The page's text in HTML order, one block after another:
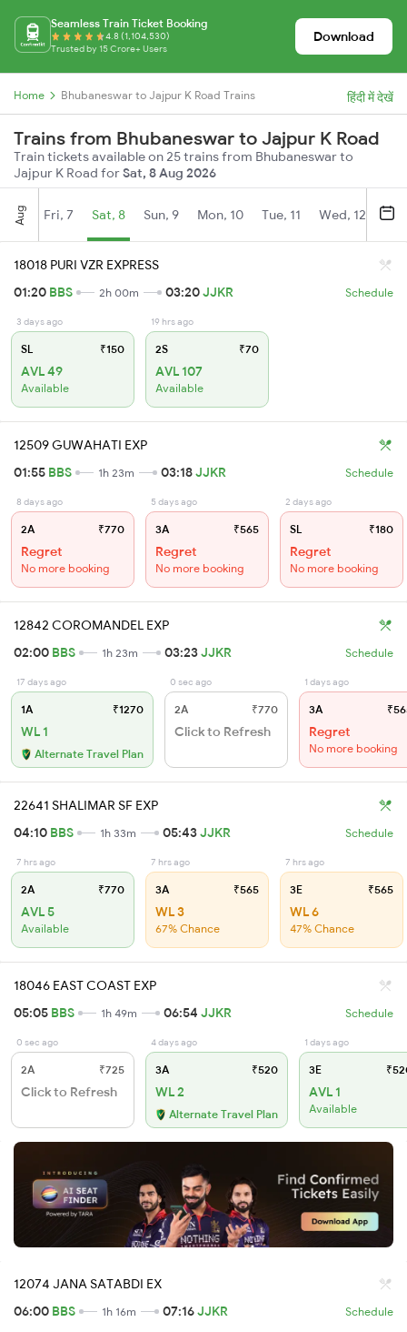
Seamless Train Ticket Booking
4.8 (1,104,530)
Trusted by 15 Crore+ Users
Download
Home Bhubaneswar to Jajpur K Road Trains हिंदी में देखें
Trains from Bhubaneswar to Jajpur K Road
Train tickets available on 25 trains from Bhubaneswar to
Jajpur K Road forSat, 8 Aug 2026
Aug Fri, 7 Sat, 8 Sun, 9 Mon, 10 Tue, 11 Wed, 12
18018 PURI VZR EXPRESS
01:20 BBS 2h 00m 03:20JJKR Schedule
3 days ago
SL ₹150
AVL 49
Available
19 hrs ago
2S ₹70
AVL 107
Available
12509 GUWAHATI EXP
01:55 BBS 1h 23m 03:18JJKR Schedule
8 days ago
2A ₹770
Regret
No more booking
5 days ago
3A ₹565
Regret
No more booking
2 days ago
SL ₹180
Regret
No more booking
12842 COROMANDEL EXP
02:00 BBS 1h 23m 03:23JJKR Schedule
17 days ago
1A ₹1270
WL 1
Alternate Travel Plan
0 sec ago
2A ₹770
Click to Refresh
1 days ago
3A
Regret
No more booking
22641 SHALIMAR SF EXP
04:10 BBS 1h 33m 05:43JJKR Schedule
7 hrs ago
2A ₹770
AVL 5
Available
7 hrs ago
3A ₹565
WL 3
67% Chance
7 hrs ago
3E ₹565
WL 6
47% Chance
18046 EAST COAST EXP
05:05 BBS 1h 49m 06:54 JJKR Schedule
0 sec ago
2A ₹725
Click to Refresh
4 days ago
3A ₹520
WL 2
Alternate Travel Plan
1 days ago
3E
AVL 1
Available
12074 JANA SATABDI EX
06:00 BBS 1h 16m 07:16JJKR Schedule